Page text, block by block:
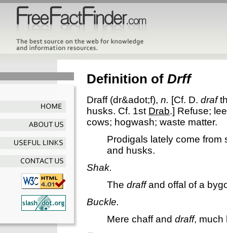
Definition of Drff
Draff(dr&adot;f), n. [Cf. D. draf
husks. Cf. 1st Drab.] Refuse;
cows; hogwash; waste matter.
Prodigals lately come
and husks.
Shak.
The draffand offal of a
Buckle.
Mere chaff and draff, much